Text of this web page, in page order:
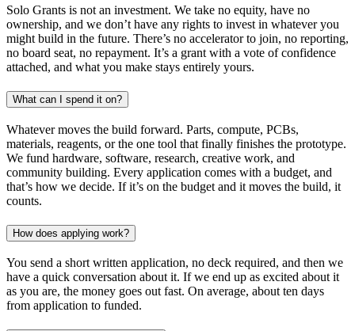
Solo Grants is not an investment. We take no equity, have no
ownership, and we don’t have any rights to invest in whatever you
might build in the future. There’s no accelerator to join, no reporting,
no board seat, no repayment. It’s a grant with a vote of confidence
attached, and what you make stays entirely yours.
What can I spend it on?
Whatever moves the build forward. Parts, compute, PCBs,
materials, reagents, or the one tool that finally finishes the prototype.
We fund hardware, software, research, creative work, and
community building. Every application comes with a budget, and
that’s how we decide. If it’s on the budget and it moves the build, it
counts.
How does applying work?
You send a short written application, no deck required, and then we
have a quick conversation about it. If we end up as excited about it
as you are, the money goes out fast. On average, about ten days
from application to funded.